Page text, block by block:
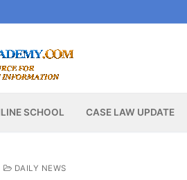
SCHOOL CASE LAW UPDATE
DAILY NEWS